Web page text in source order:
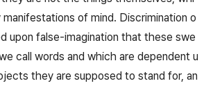
manifestations of mind. Discrimination o
upon false-imagination that these swe
call words and which are dependent u
they are supposed to stand for, an